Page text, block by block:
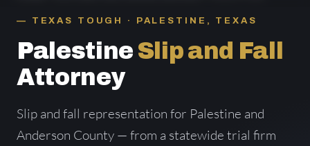
TEXAS TOUGH · PALESTINE, TEXAS
Palestine Slip and Fall
Attorney
Slip and fall representation for Palestine and
Anderson County — from a statewide trial firm